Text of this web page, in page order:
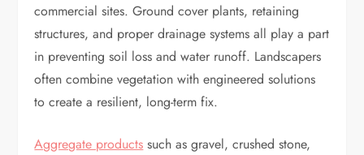
commercial sites. Ground cover plants, retaining
structures, and proper drainage systems all play a part
in preventing soil loss and water runoff. Landscapers
often combine vegetation with engineered solutions
to create a resilient, long-term fix.
Aggregate products such as gravel, crushed stone,